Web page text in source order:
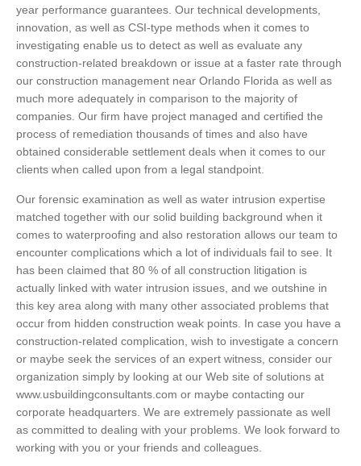
year performance guarantees. Our technical developments,
innovation, as well as CSI-type methods when it comes to
investigating enable us to detect as well as evaluate any
construction-related breakdown or issue at a faster rate through
our construction management near Orlando Florida as well as
much more adequately in comparison to the majority of
companies. Our firm have project managed and certified the
process of remediation thousands of times and also have
obtained considerable settlement deals when it comes to our
clients when called upon from a legal standpoint.
Our forensic examination as well as water intrusion expertise
matched together with our solid building background when it
comes to waterproofing and also restoration allows our team to
encounter complications which a lot of individuals fail to see. It
has been claimed that 80 % of all construction litigation is
actually linked with water intrusion issues, and we outshine in
this key area along with many other associated problems that
occur from hidden construction weak points. In case you have a
construction-related complication, wish to investigate a concern
or maybe seek the services of an expert witness, consider our
organization simply by looking at our Web site of solutions at
www.usbuildingconsultants.com or maybe contacting our
corporate headquarters. We are extremely passionate as well
as committed to dealing with your problems. We look forward to
working with you or your friends and colleagues.